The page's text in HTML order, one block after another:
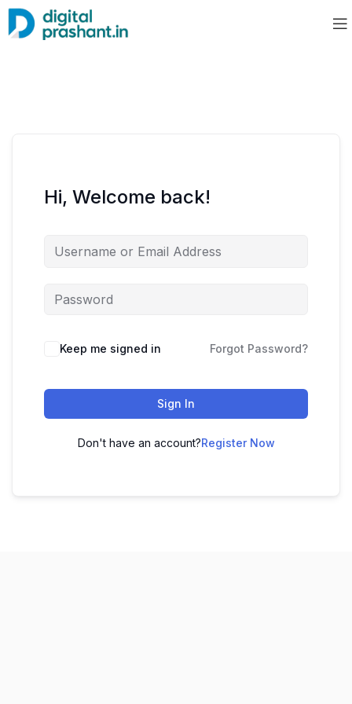
Hi, Welcome back!
Keep me signed in Forgot Password?
Sign In
Don't have an account?Register Now